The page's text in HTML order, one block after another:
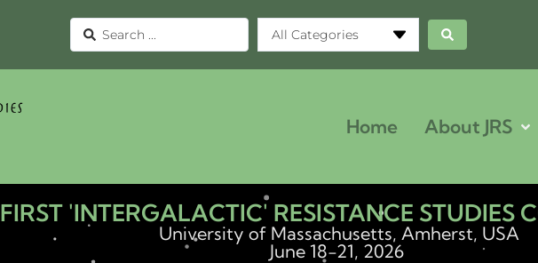
All Categories
Home About JRS
FIRST 'INTERGALACTIC' RESISTANCE STUDIES
University of Massachusetts, Amherst, USA
June 18-21, 2026